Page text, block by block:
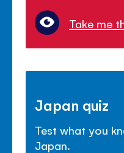
Take me
Japan quiz
Test what you
Japan.